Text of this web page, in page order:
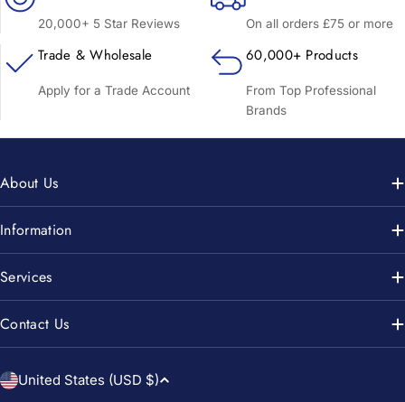
20,000+ 5 Star Reviews On all orders £75 or more
Trade & Wholesale
Apply for a Trade Account
60,000+ Products
From Top Professional
Brands
About Us
Information
Services
Contact Us
C
United States (USD $)